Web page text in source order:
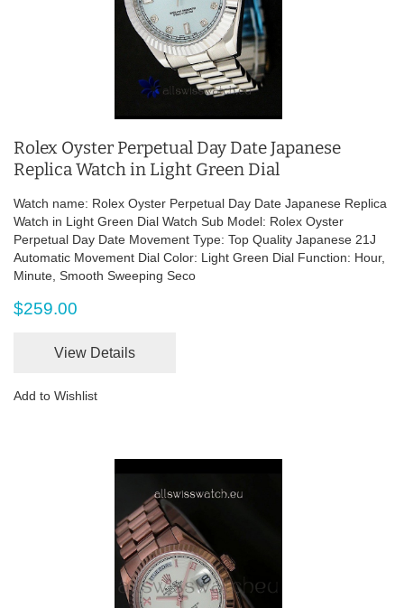
Rolex Oyster Perpetual Day Date Japanese
Replica Watch in Light Green Dial
Watch name: Rolex Oyster Perpetual Day Date Japanese Replica
Watch in Light Green Dial Watch Sub Model: Rolex Oyster
Perpetual Day Date Movement Type: Top Quality Japanese 21J
Automatic Movement Dial Color: Light Green Dial Function: Hour,
Minute, Smooth Sweeping Seco
$259.00
View Details
Add to Wishlist